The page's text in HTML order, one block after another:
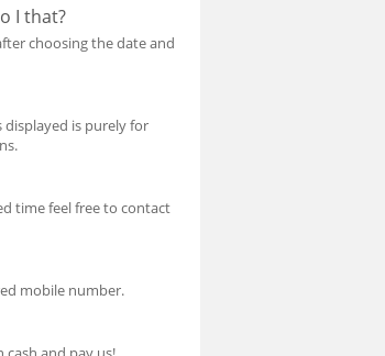
I that?
choosing the date and
is purely for
time feel free to contact
mobile number.